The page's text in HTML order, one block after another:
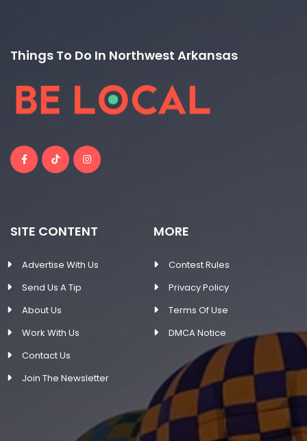
Things To Do In Northwest Arkansas
SITE CONTENT
Advertise With Us
Send Us A Tip
About Us
Work With Us
Contact Us
Join The Newsletter
MORE
Contest Rules
Privacy Policy
Terms Of Use
DMCA Notice